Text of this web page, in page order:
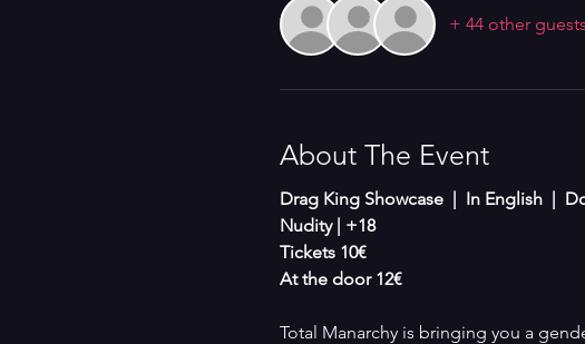
+ 44 other guests
About The Event
Drag King Showcase  |  In English  |
Nudity | +18
Tickets 10€
At the door 12€
Total Manarchy is bringing you a